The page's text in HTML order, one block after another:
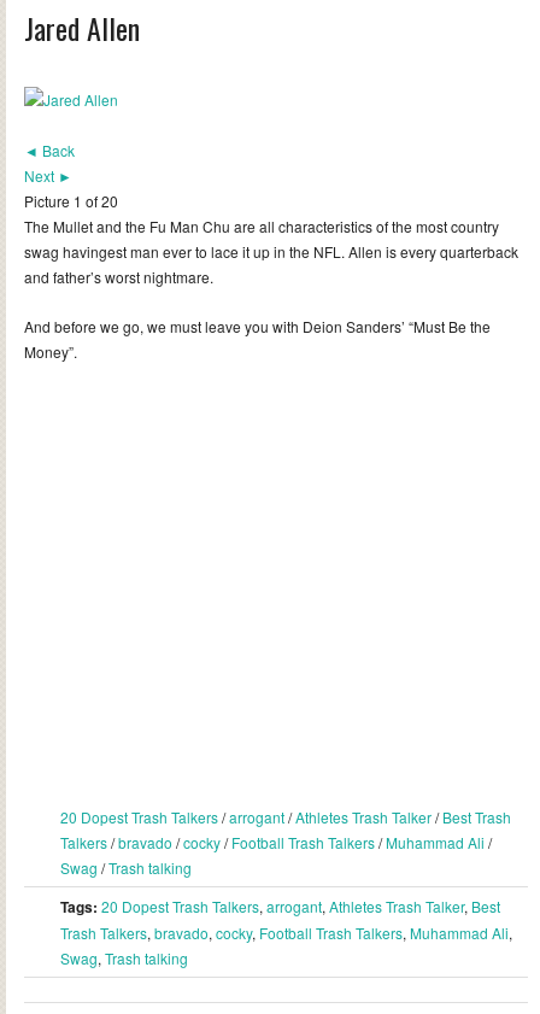
Jared Allen
◄ Back
Next ►
Picture 1 of 20
The Mullet and the Fu Man Chu are all characteristics of the most country
swag havingest man ever to lace it up in the NFL. Allen is every quarterback
and father’s worst nightmare.
And before we go, we must leave you with Deion Sanders’ “Must Be the
Money”.
20 Dopest Trash Talkers/arrogant/Athletes Trash Talker/Best Trash
Talkers/bravado /cocky/Football Trash Talkers/Muhammad Ali /
Swag /Trash talking
Tags: 20 Dopest Trash Talkers, arrogant, Athletes Trash Talker, Best
Trash Talkers, bravado, cocky, Football Trash Talkers, Muhammad Ali,
Swag, Trash talking